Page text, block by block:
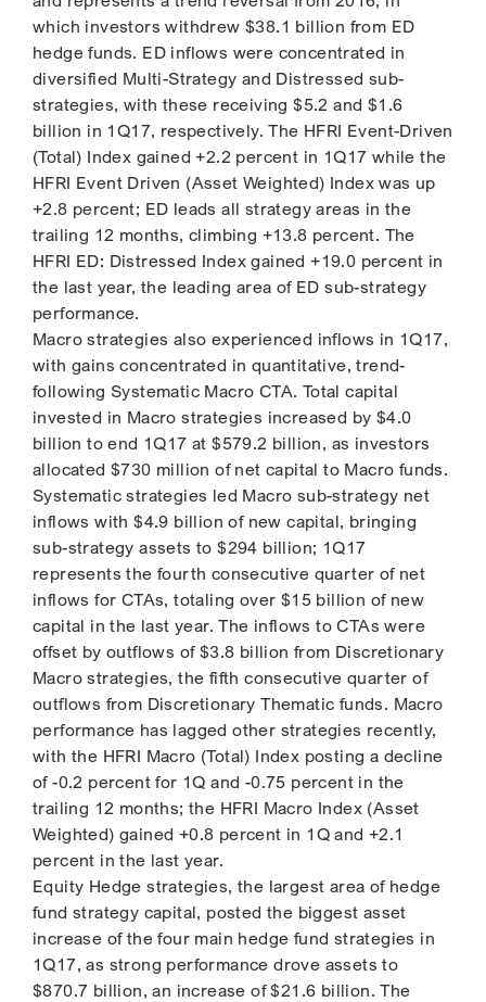
which investors withdrew $38.1 billion from ED
hedge funds. ED inflows were concentrated in
diversified Multi-Strategy and Distressed sub-
strategies, with these receiving $5.2 and $1.6
billion in 1Q17, respectively. The HFRI Event-Driven
(Total) Index gained +2.2 percent in 1Q17 while the
HFRI Event Driven (Asset Weighted) Index was up
+2.8 percent; ED leads all strategy areas in the
trailing 12 months, climbing +13.8 percent. The
HFRI ED: Distressed Index gained +19.0 percent in
the last year, the leading area of ED sub-strategy
performance.
Macro strategies also experienced inflows in 1Q17,
with gains concentrated in quantitative, trend-
following Systematic Macro CTA. Total capital
invested in Macro strategies increased by $4.0
billion to end 1Q17 at $579.2 billion, as investors
allocated $730 million of net capital to Macro funds.
Systematic strategies led Macro sub-strategy net
inflows with $4.9 billion of new capital, bringing
sub-strategy assets to $294 billion; 1Q17
represents the fourth consecutive quarter of net
inflows for CTAs, totaling over $15 billion of new
capital in the last year. The inflows to CTAs were
offset by outflows of $3.8 billion from Discretionary
Macro strategies, the fifth consecutive quarter of
outflows from Discretionary Thematic funds. Macro
performance has lagged other strategies recently,
with the HFRI Macro (Total) Index posting a decline
of -0.2 percent for 1Q and -0.75 percent in the
trailing 12 months; the HFRI Macro Index (Asset
Weighted) gained +0.8 percent in 1Q and +2.1
percent in the last year.
Equity Hedge strategies, the largest area of hedge
fund strategy capital, posted the biggest asset
increase of the four main hedge fund strategies in
1Q17, as strong performance drove assets to
$870.7 billion, an increase of $21.6 billion. The